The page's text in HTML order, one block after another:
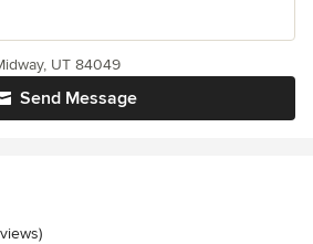
Send Message
UT 84049
5 stars